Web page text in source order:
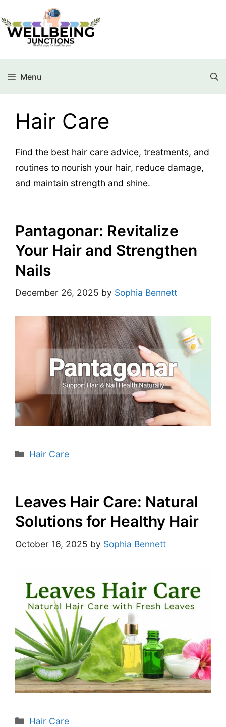
Menu
Hair Care
Find the best hair care advice, treatments, and
routines to nourish your hair, reduce damage,
and maintain strength and shine.
Pantagonar: Revitalize
Your Hair and Strengthen
Nails
December 26, 2025 by Sophia Bennett
Hair Care
Leaves Hair Care: Natural
Solutions for Healthy Hair
October 16, 2025 by Sophia Bennett
Hair Care